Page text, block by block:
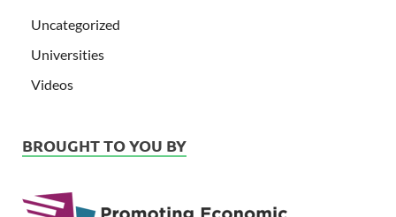
Uncategorized
Universities
Videos
BROUGHT TO YOU BY